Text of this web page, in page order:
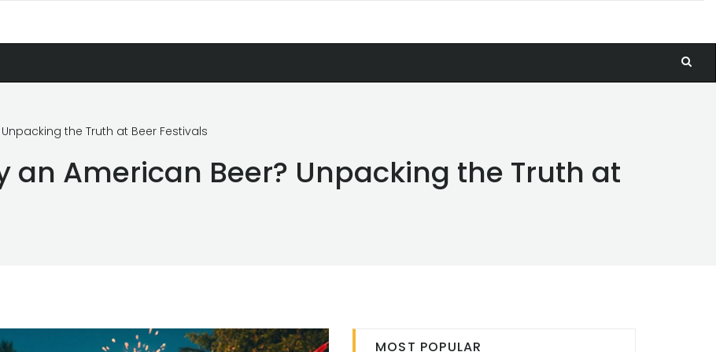
the Truth at Beer Festivals
an American Beer? Unpacking the Truth at
MOST POPULAR